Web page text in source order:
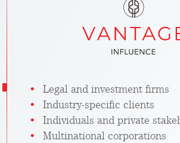
Legal and investment firms
Industry-specific clients
Individuals and private
Multinational corporations